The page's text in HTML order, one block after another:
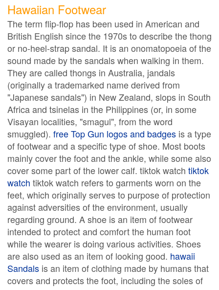
Hawaiian Footwear
The term flip-flop has been used in American and
British English since the 1970s to describe the thong
or no-heel-strap sandal. It is an onomatopoeia of the
sound made by the sandals when walking in them.
They are called thongs in Australia, jandals
(originally a trademarked name derived from
"Japanese sandals") in New Zealand, slops in South
Africa and tsinelas in the Philippines (or, in some
Visayan localities, "smagul", from the word
smuggled). free Top Gun logos and badges is a type
of footwear and a specific type of shoe. Most boots
mainly cover the foot and the ankle, while some also
cover some part of the lower calf. tiktok watch tiktok
watch tiktok watch refers to garments worn on the
feet, which originally serves to purpose of protection
against adversities of the environment, usually
regarding ground. A shoe is an item of footwear
intended to protect and comfort the human foot
while the wearer is doing various activities. Shoes
are also used as an item of looking good. hawaii
Sandals is an item of clothing made by humans that
covers and protects the foot, including the soles of